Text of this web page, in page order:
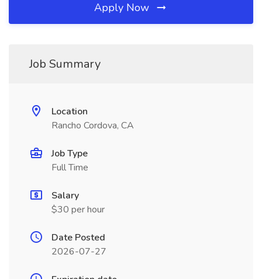
Apply Now
Job Summary
Location
Rancho Cordova, CA
Job Type
Full Time
Salary
$30 per hour
Date Posted
2026-07-27